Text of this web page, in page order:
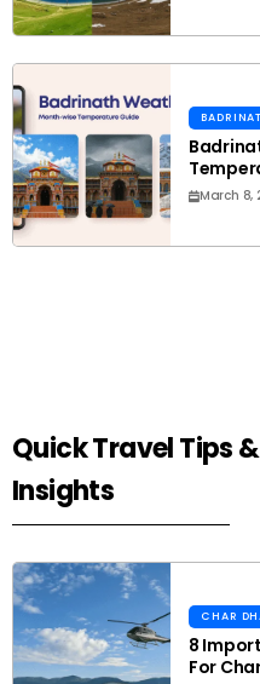
March 8,
Quick Travel Tips &
Insights
CHAR
8
For